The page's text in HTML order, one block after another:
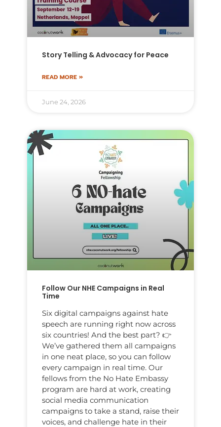
Story Telling & Advocacy for Peace
READ MORE »
June 24, 2026
Follow Our NHE Campaigns in Real
Time
Six digital campaigns against hate
speech are running right now across
six countries! And the best part? 👉
We’ve gathered them all campaigns
in one neat place, so you can follow
every campaign in real time. Our
fellows from the No Hate Embassy
program are hard at work, creating
social media communication
campaigns to take a stand, raise their
voices, and challenge hate in their